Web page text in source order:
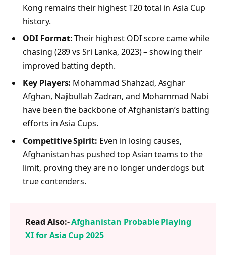
Kong remains their highest T20 total in Asia Cup
history.
ODI Format:Their highest ODI score came while
chasing (289 vs Sri Lanka, 2023) – showing their
improved batting depth.
Key Players: Mohammad Shahzad, Asghar
Afghan, Najibullah Zadran, and Mohammad Nabi
have been the backbone of Afghanistan’s batting
efforts in Asia Cups.
Competitive Spirit: Even in losing causes,
Afghanistan has pushed top Asian teams to the
limit, proving they are no longer underdogs but
true contenders.
Read Also:-Afghanistan Probable Playing
XI for Asia Cup 2025